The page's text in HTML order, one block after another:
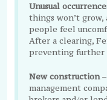
Unusual
things won’t
people feel
After a clearing,
preventing further
New construction–
management